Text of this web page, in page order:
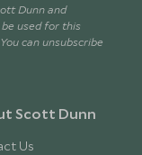
Dunn and
used for this
. You can unsubscribe
Scott Dunn
Us